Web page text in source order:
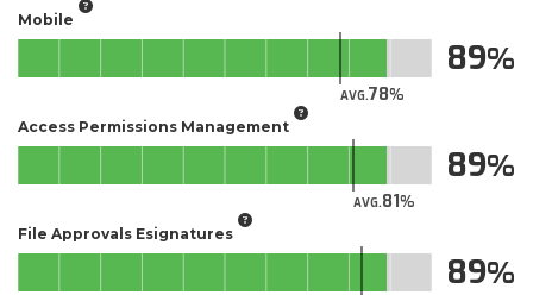
Mobile
AVG.78
89
Access Permissions Management
AVG.81
89
File Approvals Esignatures
89